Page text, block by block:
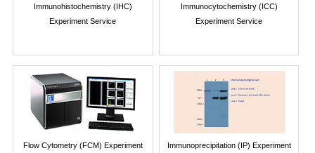
Immunohistochemistry (IHC)
Experiment Service
Immunocytochemistry (ICC)
Experiment Service
Flow Cytometry (FCM) Experiment
Immunoprecipitation (IP) Experiment